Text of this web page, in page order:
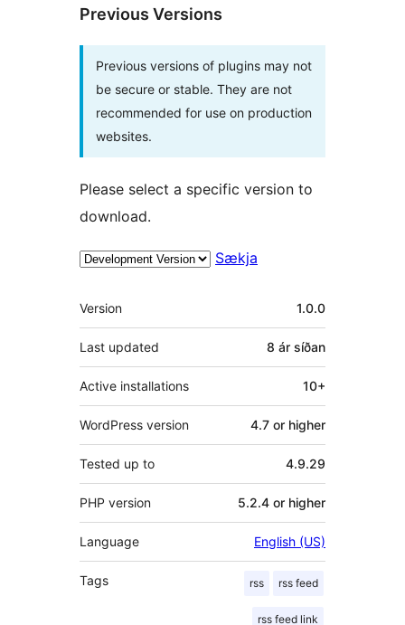
Previous Versions
Previous versions of plugins may not
be secure or stable. They are not
recommended for use on production
websites.
Please select a specific version to
download.
Sækja
Tækni
Version 1.0.0
Last updated 8 ár síðan
Active installations 10+
WordPress version 4.7 or higher
Tested up to 4.9.29
PHP version 5.2.4 or higher
Language English (US)
Tags rss rss feed
rss feed link